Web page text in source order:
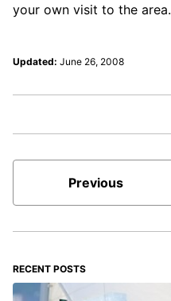
your own visit to the area.
Updated: June 26, 2008
Previous
RECENT POSTS